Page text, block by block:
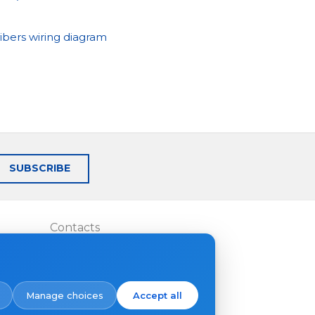
wiring diagram
SUBSCRIBE
Contacts
Manage choices Accept all